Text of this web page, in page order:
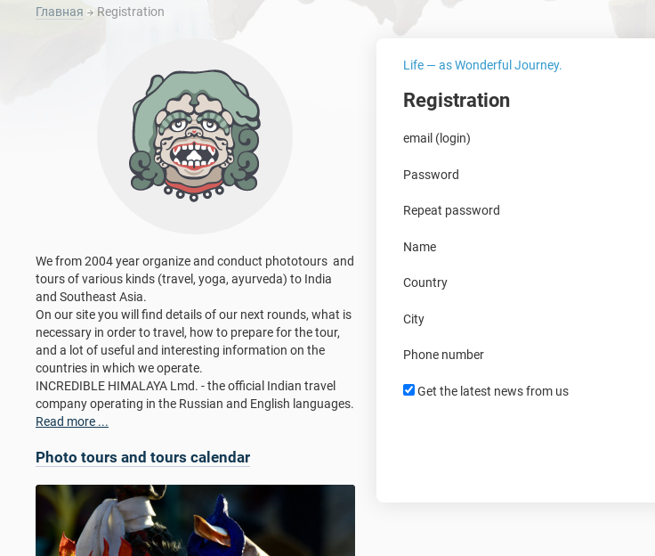
Главная Registration
We from 2004 year organize and conduct phototours and
tours of various kinds (travel, yoga, ayurveda) to India
and Southeast Asia.
On our site you will find details of our next rounds, what is
necessary in order to travel, how to prepare for the tour,
and a lot of useful and interesting information on the
countries in which we operate.
INCREDIBLE HIMALAYA Lmd. - the official Indian travel
company operating in the Russian and English languages.
Read more ...
Photo tours and tours calendar
Life — as Wonderful Journey.
Registration
email (login)
Password
Repeat password
Name
Country
City
Phone number
Get the latest news from us